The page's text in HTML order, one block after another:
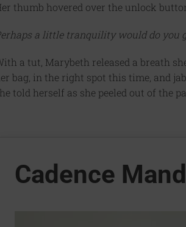
thumb hovered over the unlock
a little tranquility would do you
a tut, Marybeth released a breath
bag, in the right spot this time, and
told herself as she peeled out of the
Cadence